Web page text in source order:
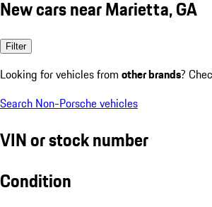
New cars near Marietta, GA
Filter
Looking for vehicles from other brands?
Search Non-Porsche vehicles
VIN or stock number
Condition